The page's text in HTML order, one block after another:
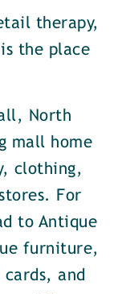
therapy,
the place
North
mall home
clothing,
For
to Antique
furniture,
and